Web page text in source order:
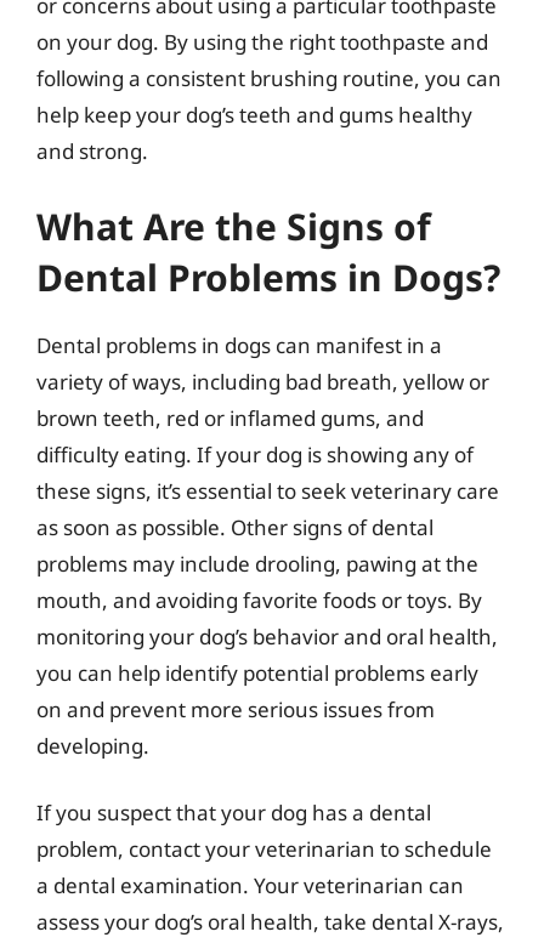
on your dog. By using the right toothpaste and
following a consistent brushing routine, you can
help keep your dog’s teeth and gums healthy
and strong.
What Are the Signs of
Dental Problems in Dogs?
Dental problems in dogs can manifest in a
variety of ways, including bad breath, yellow or
brown teeth, red or inflamed gums, and
difficulty eating. If your dog is showing any of
these signs, it’s essential to seek veterinary care
as soon as possible. Other signs of dental
problems may include drooling, pawing at the
mouth, and avoiding favorite foods or toys. By
monitoring your dog’s behavior and oral health,
you can help identify potential problems early
on and prevent more serious issues from
developing.
If you suspect that your dog has a dental
problem, contact your veterinarian to schedule
a dental examination. Your veterinarian can
assess your dog’s oral health, take dental X-rays,